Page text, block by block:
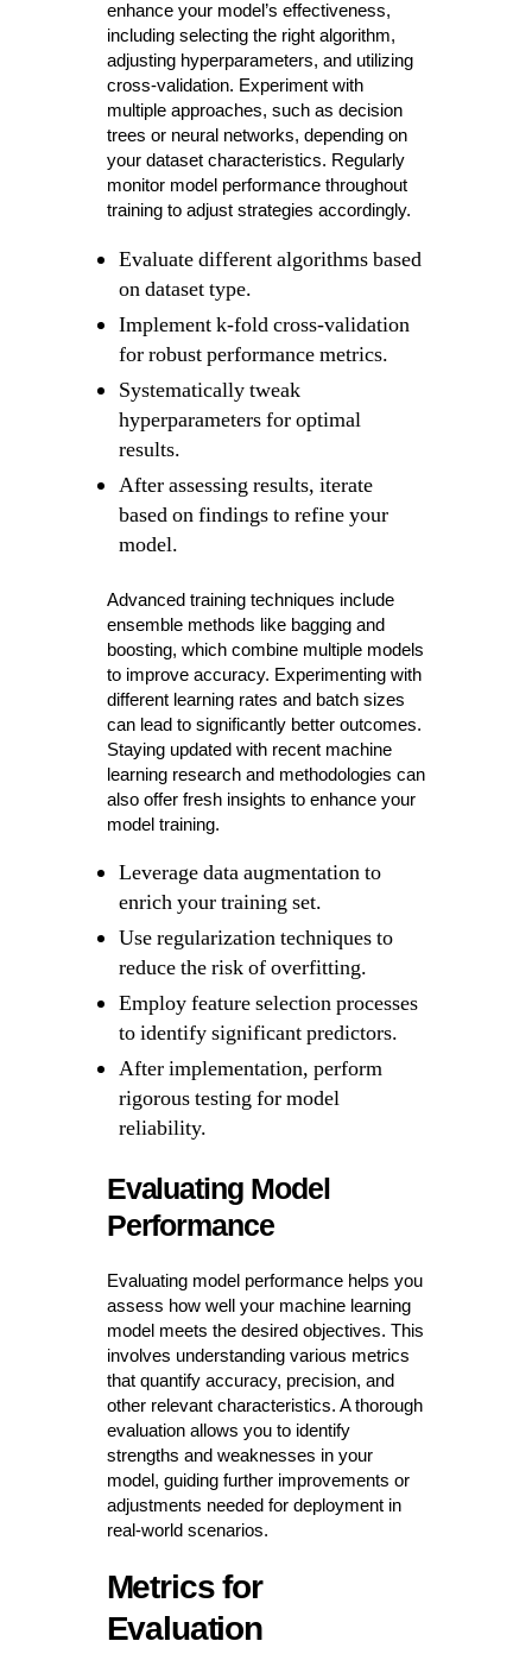
enhance your model’s effectiveness,
including selecting the right algorithm,
adjusting hyperparameters, and utilizing
cross-validation. Experiment with
multiple approaches, such as decision
trees or neural networks, depending on
your dataset characteristics. Regularly
monitor model performance throughout
training to adjust strategies accordingly.
Evaluate different algorithms based
on dataset type.
Implement k-fold cross-validation
for robust performance metrics.
Systematically tweak
hyperparameters for optimal
results.
After assessing results, iterate
based on findings to refine your
model.
Advanced training techniques include
ensemble methods like bagging and
boosting, which combine multiple models
to improve accuracy. Experimenting with
different learning rates and batch sizes
can lead to significantly better outcomes.
Staying updated with recent machine
learning research and methodologies can
also offer fresh insights to enhance your
model training.
Leverage data augmentation to
enrich your training set.
Use regularization techniques to
reduce the risk of overfitting.
Employ feature selection processes
to identify significant predictors.
After implementation, perform
rigorous testing for model
reliability.
Evaluating Model
Performance
Evaluating model performance helps you
assess how well your machine learning
model meets the desired objectives. This
involves understanding various metrics
that quantify accuracy, precision, and
other relevant characteristics. A thorough
evaluation allows you to identify
strengths and weaknesses in your
model, guiding further improvements or
adjustments needed for deployment in
real-world scenarios.
Metrics for
Evaluation